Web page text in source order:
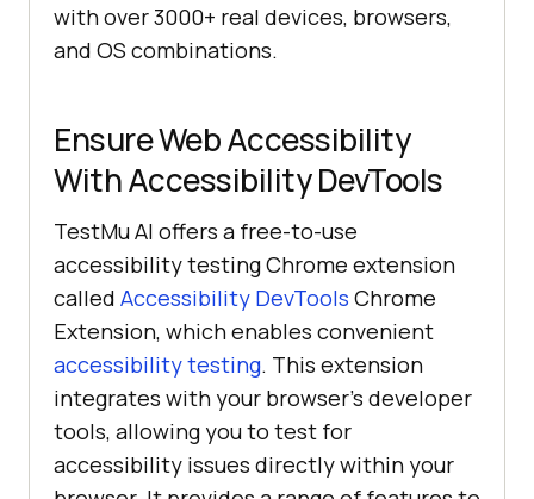
with over 3000+ real devices, browsers,
and OS combinations.
Ensure Web Accessibility
With Accessibility DevTools
TestMu AI offers a free-to-use
accessibility testing Chrome extension
called Accessibility DevTools Chrome
Extension, which enables convenient
accessibility testing. This extension
integrates with your browser’s developer
tools, allowing you to test for
accessibility issues directly within your